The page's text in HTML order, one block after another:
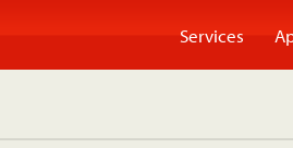
Services